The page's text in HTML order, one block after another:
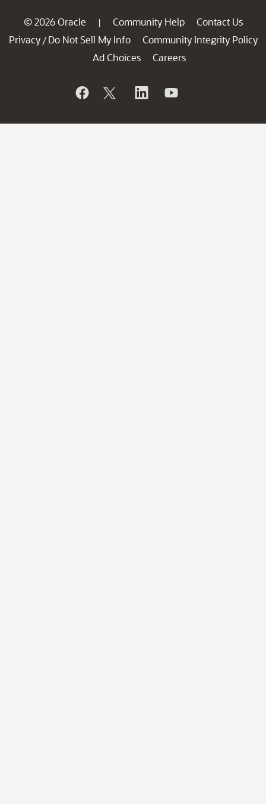
© 2026 Oracle | Community Help
Contact Us
Privacy / Do Not Sell My Info
Community Integrity Policy
Ad Choices
Careers